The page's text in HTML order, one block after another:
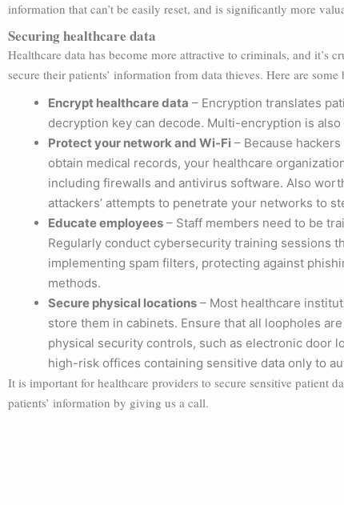
information that can’t be easily reset, and is significantly more
Securing healthcare data
Healthcare data has become more attractive to criminals, and it’s
secure their patients’ information from data thieves. Here are
Encrypt healthcare data – Encryption translates
decryption key can decode. Multi-encryption is
Protect your network and Wi-Fi – Because
obtain medical records, your healthcare
including firewalls and antivirus software. Also
attackers’ attempts to penetrate your networks to
Educate employees – Staff members need to be
Regularly conduct cybersecurity training sessions
implementing spam filters, protecting against
methods.
Secure physical locations – Most healthcare
store them in cabinets. Ensure that all loopholes
physical security controls, such as electronic door
high-risk offices containing sensitive data only to
It is important for healthcare providers to secure sensitive patient
patients’ information by giving us a call.